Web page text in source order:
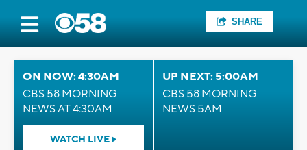
SHARE
ON NOW: 4:30AM
CBS 58 MORNING
NEWS AT 4:30AM
WATCH LIVE
UP NEXT: 5:00AM
CBS 58 MORNING
NEWS 5AM